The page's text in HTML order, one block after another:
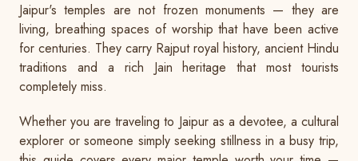
Jaipur's temples are not frozen monuments — they are
living, breathing spaces of worship that have been active
for centuries. They carry Rajput royal history, ancient Hindu
traditions and a rich Jain heritage that most tourists
completely miss.
Whether you are traveling to Jaipur as a devotee, a cultural
explorer or someone simply seeking stillness in a busy trip,